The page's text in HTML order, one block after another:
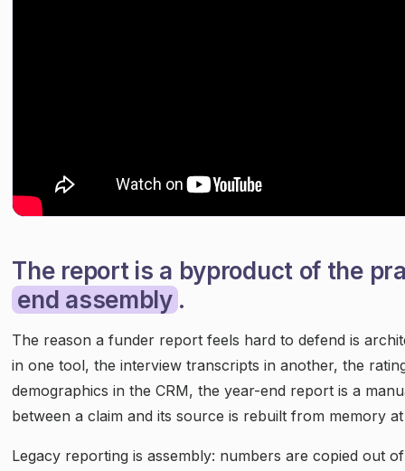
The report is a byproduct of the
end assembly.
The reason a funder report feels hard to defend is
in one tool, the interview transcripts in another, the
demographics in the CRM, the year-end report is a
between a claim and its source is rebuilt from memory
Legacy reporting is assembly: numbers are copied out